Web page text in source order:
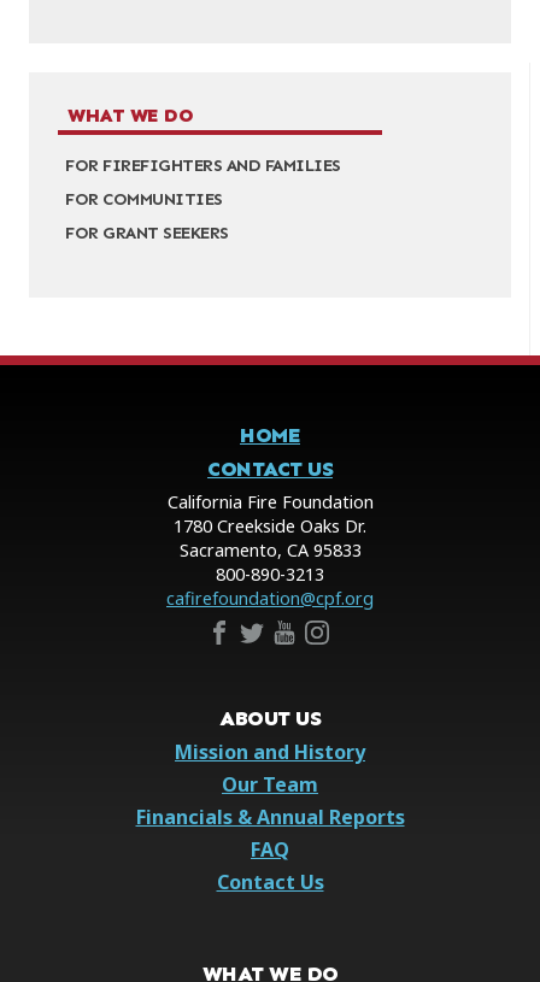
WHAT WE DO
FOR FIREFIGHTERS AND FAMILIES
FOR COMMUNITIES
FOR GRANT SEEKERS
HOME
CONTACT US
California Fire Foundation
1780 Creekside Oaks Dr.
Sacramento, CA 95833
800-890-3213
cafirefoundation@cpf.org
ABOUT US
Mission and History
Our Team
Financials & Annual Reports
FAQ
Contact Us
WHAT WE DO